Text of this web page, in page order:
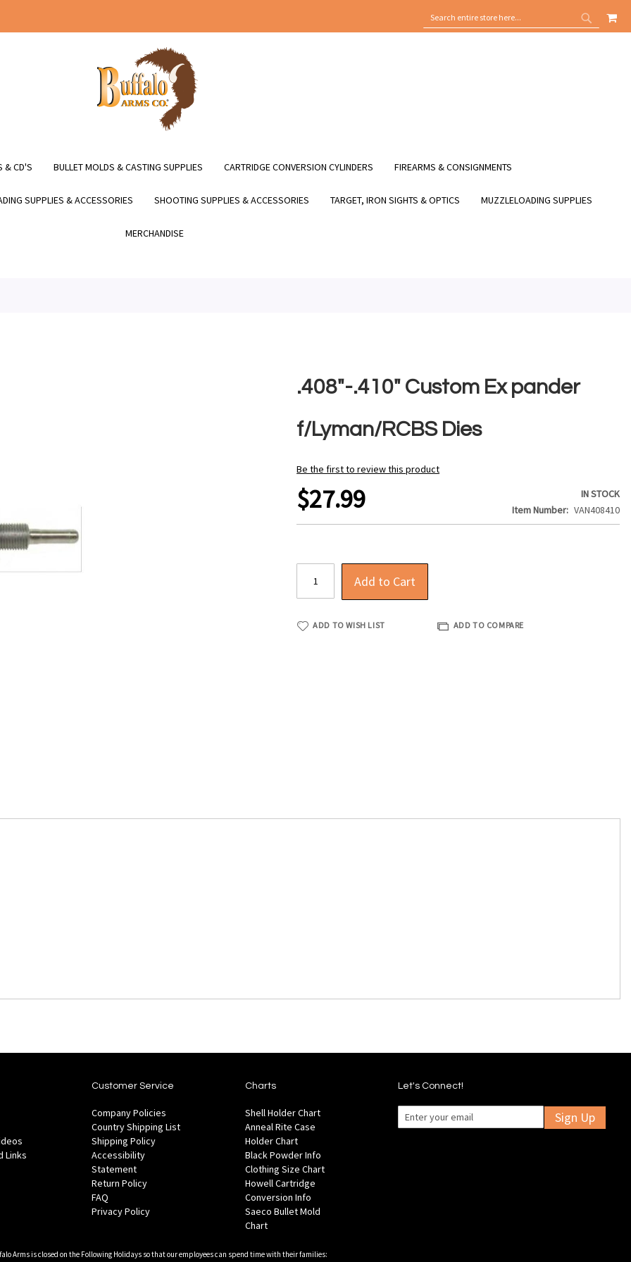
SEARCH
SEARCH
MY
& CD'S BULLET MOLDS & CASTING SUPPLIES CARTRIDGE CONVERSION CYLINDERS FIREARMS & CONSIGNMENTS
SUPPLIES & ACCESSORIES SHOOTING SUPPLIES & ACCESSORIES TARGET, IRON SIGHTS & OPTICS MUZZLELOADING SUPPLIES
MERCHANDISE
.408"-.410" Custom Ex pander
f/Lyman/RCBS Dies
Be the first to review this product
$27.99
IN STOCK
Item Number
VAN408410
Add to Cart
ADD TO WISH LIST ADD TO COMPARE
Links
Customer Service
Company Policies
Country Shipping List
Shipping Policy
Accessibility
Statement
Return Policy
FAQ
Privacy Policy
Charts
Shell Holder Chart
Anneal Rite Case
Holder Chart
Black Powder Info
Clothing Size Chart
Howell Cartridge
Conversion Info
Saeco Bullet Mold
Chart
Let's Connect!
Sign Up
Arms is closed on the Following Holidays so that our employees can spend time with their families: